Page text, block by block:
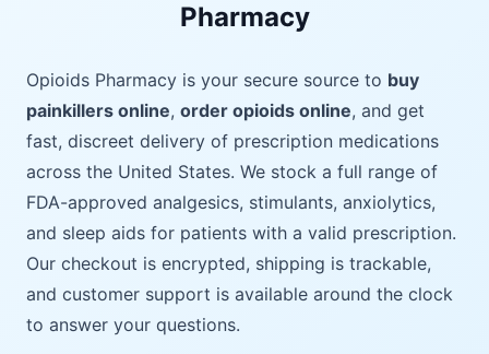
Pharmacy
Opioids Pharmacy is your secure source to buy
painkillers online, order opioids online, and get
fast, discreet delivery of prescription medications
across the United States. We stock a full range of
FDA-approved analgesics, stimulants, anxiolytics,
and sleep aids for patients with a valid prescription.
Our checkout is encrypted, shipping is trackable,
and customer support is available around the clock
to answer your questions.